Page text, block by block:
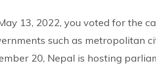
13, 2022, you voted for the
such as metropolitan
20, Nepal is hosting